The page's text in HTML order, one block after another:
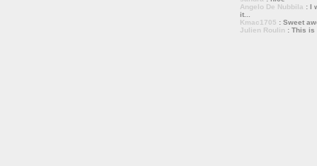
Angelo De Nubbila : I
it...
Kmac1705 : Sweet
Julien Roulin : This is